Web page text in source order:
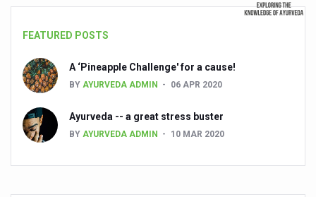
FEATURED POSTS
A ‘Pineapple Challenge' for a cause!
BY AYURVEDA ADMIN 06 APR 2020
Ayurveda -- a great stress buster
BY AYURVEDA ADMIN 10 MAR 2020